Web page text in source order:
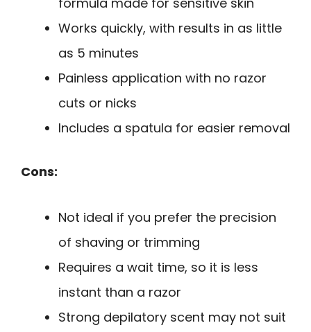
Works quickly, with results in as little
as 5 minutes
Painless application with no razor
cuts or nicks
Includes a spatula for easier removal
Cons:
Not ideal if you prefer the precision
of shaving or trimming
Requires a wait time, so it is less
instant than a razor
Strong depilatory scent may not suit